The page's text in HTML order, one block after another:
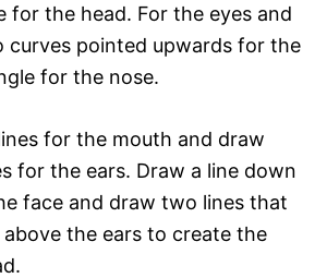
for the head. For the eyes and
curves pointed upwards for the
for the nose.
for the mouth and draw
for the ears. Draw a line down
face and draw two lines that
the ears to create the